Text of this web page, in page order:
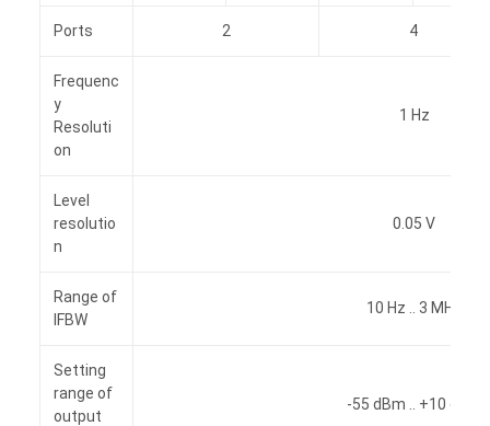
Ports 2 4
Frequenc
y
Resoluti
on
1 Hz
Level
resolutio
n
0.05 V
Range of
IFBW
10 Hz .. 3 MHz
Setting
range of
output
-55 dBm .. +10 dBm